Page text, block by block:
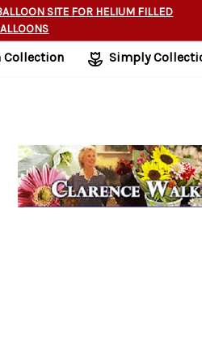
SITE FOR HELIUM FILLED
Collection Simply